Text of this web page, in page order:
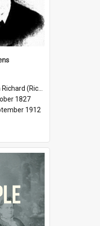
(Riccardo) Stephens
1827
1912